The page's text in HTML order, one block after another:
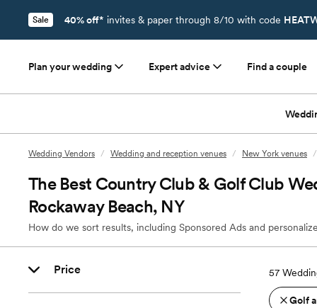
Sale 40% off* invites & paper through 8/10 with code
Plan your wedding Expert advice Find a couple
Wedding Vendors / Wedding and reception venues / New York venues /
The Best Country Club & Golf Club
Rockaway Beach, NY
How do we sort results, including Sponsored Ads and
Price 57
Golf